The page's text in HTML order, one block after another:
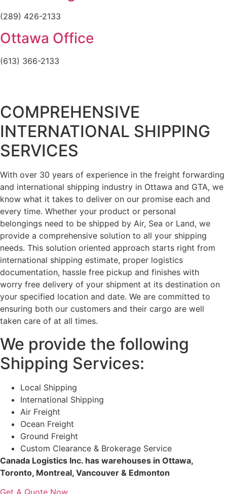
(289) 426-2133
Ottawa Office
(613) 366-2133
COMPREHENSIVE
INTERNATIONAL SHIPPING
SERVICES
With over 30 years of experience in the freight forwarding
and international shipping industry in Ottawa and GTA, we
know what it takes to deliver on our promise each and
every time. Whether your product or personal
belongings need to be shipped by Air, Sea or Land, we
provide a comprehensive solution to all your shipping
needs. This solution oriented approach starts right from
international shipping estimate, proper logistics
documentation, hassle free pickup and finishes with
worry free delivery of your shipment at its destination on
your specified location and date. We are committed to
ensuring both our customers and their cargo are well
taken care of at all times.
We provide the following
Shipping Services:
Local Shipping
International Shipping
Air Freight
Ocean Freight
Ground Freight
Custom Clearance & Brokerage Service
Canada Logistics Inc. has warehouses in Ottawa,
Toronto, Montreal, Vancouver & Edmonton
Get A Quote Now